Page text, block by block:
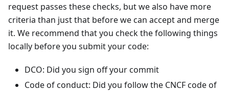
request passes these checks, but we also have more
criteria than just that before we can accept and merge
it. We recommend that you check the following things
locally before you submit your code:
DCO: Did you sign off your commit
Code of conduct: Did you follow the CNCF code of